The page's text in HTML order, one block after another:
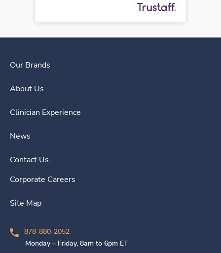
Our Brands
About Us
Clinician Experience
News
Contact Us
Corporate Careers
Site Map
878-880-2052
Monday – Friday, 8am to 6pm ET